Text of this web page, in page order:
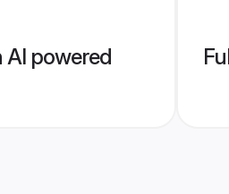
AI powered